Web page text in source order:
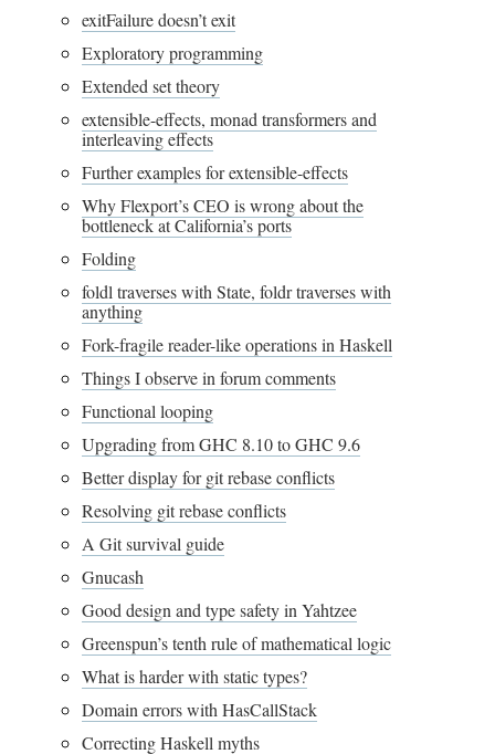
exitFailure doesn’t exit
Exploratory programming
Extended set theory
extensible-effects, monad transformers and
interleaving effects
Further examples for extensible-effects
Why Flexport’s CEO is wrong about the
bottleneck at California’s ports
Folding
foldl traverses with State, foldr traverses with
anything
Fork-fragile reader-like operations in Haskell
Things I observe in forum comments
Functional looping
Upgrading from GHC 8.10 to GHC 9.6
Better display for git rebase conflicts
Resolving git rebase conflicts
A Git survival guide
Gnucash
Good design and type safety in Yahtzee
Greenspun’s tenth rule of mathematical logic
What is harder with static types?
Domain errors with HasCallStack
Correcting Haskell myths